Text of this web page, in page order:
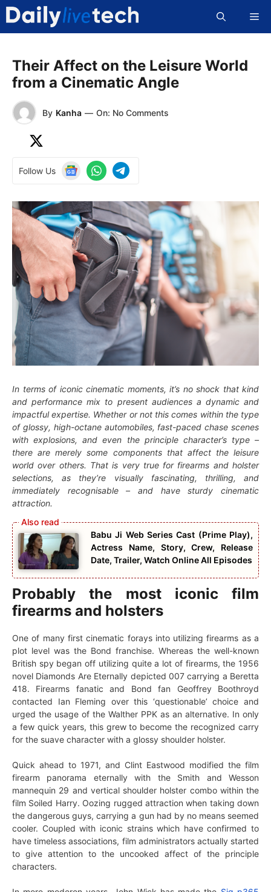
Skip
content
Their Affect on the Leisure World
from a Cinematic Angle
By Kanha — On: No Comments
Follow Us
In terms of iconic cinematic moments, it’s no shock that kind
and performance mix to present audiences a dynamic and
impactful expertise. Whether or not this comes within the type
of glossy, high-octane automobiles, fast-paced chase scenes
with explosions, and even the principle character’s type –
there are merely some components that affect the leisure
world over others. That is very true for firearms and holster
selections, as they’re visually fascinating, thrilling, and
immediately recognisable – and have sturdy cinematic
attraction.
Babu Ji Web Series Cast (Prime Play),
Actress Name, Story, Crew, Release
Date, Trailer, Watch Online All Episodes
Probably the most iconic film
firearms and holsters
One of many first cinematic forays into utilizing firearms as a
plot level was the Bond franchise. Whereas the well-known
British spy began off utilizing quite a lot of firearms, the 1956
novel Diamonds Are Eternally depicted 007 carrying a Beretta
418. Firearms fanatic and Bond fan Geoffrey Boothroyd
contacted Ian Fleming over this ‘questionable’ choice and
urged the usage of the Walther PPK as an alternative. In only
a few quick years, this grew to become the recognized carry
for the suave character with a glossy shoulder holster.
Quick ahead to 1971, and Clint Eastwood modified the film
firearm panorama eternally with the Smith and Wesson
mannequin 29 and vertical shoulder holster combo within the
film Soiled Harry. Oozing rugged attraction when taking down
the dangerous guys, carrying a gun had by no means seemed
cooler. Coupled with iconic strains which have confirmed to
have timeless associations, film administrators actually started
to give attention to the uncooked affect of the principle
characters.